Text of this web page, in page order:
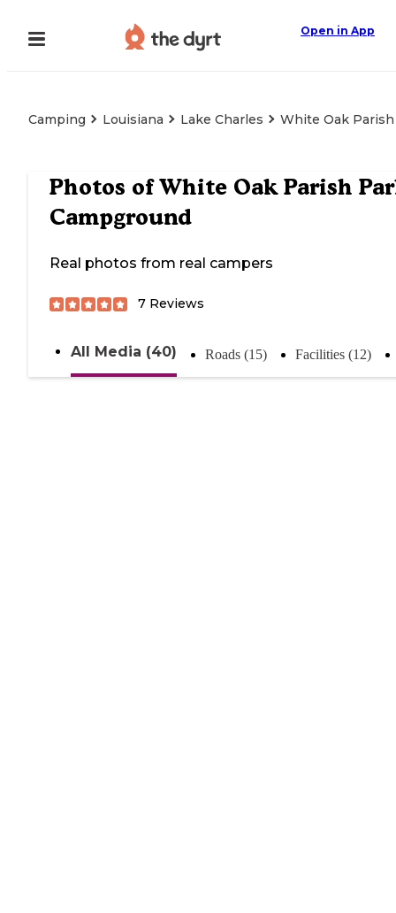
Open in App
Camping Louisiana Lake Charles White Oak
Photos ofWhite Oak Parish
Campground
Real photos from real campers
7 Reviews
All Media (40) Roads (15) Facilities (12)